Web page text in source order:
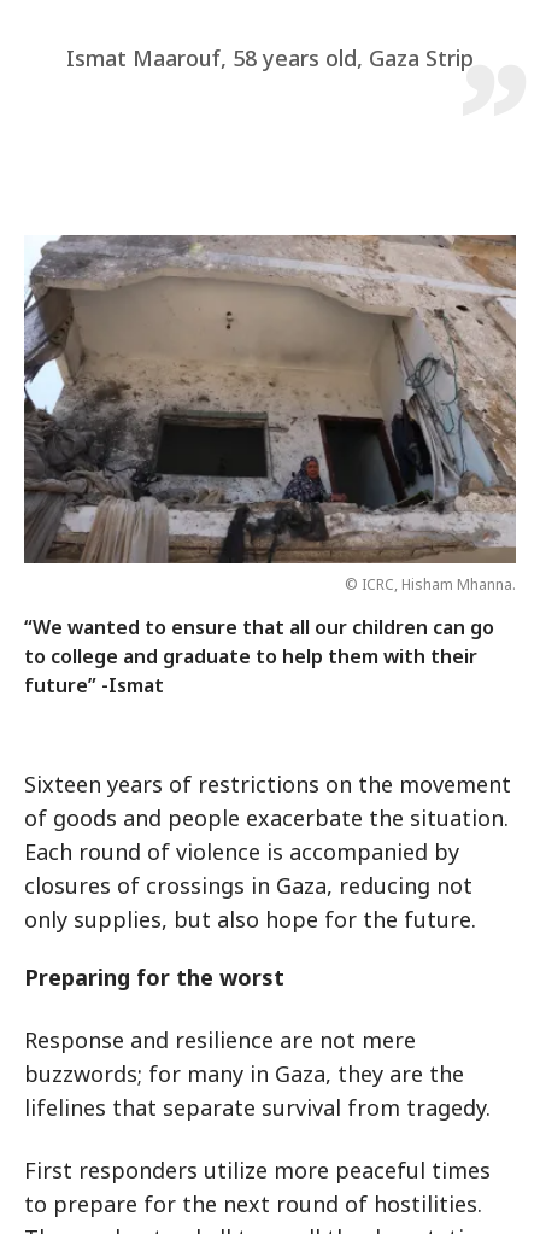
Ismat Maarouf, 58 years old, Gaza Strip
© ICRC, Hisham Mhanna.
“We wanted to ensure that all our children can go
to college and graduate to help them with their
future” -Ismat
Sixteen years of restrictions on the movement
of goods and people exacerbate the situation.
Each round of violence is accompanied by
closures of crossings in Gaza, reducing not
only supplies, but also hope for the future.
Preparing for the worst
Response and resilience are not mere
buzzwords; for many in Gaza, they are the
lifelines that separate survival from tragedy.
First responders utilize more peaceful times
to prepare for the next round of hostilities.